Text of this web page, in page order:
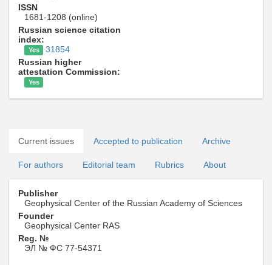
ISSN
1681-1208 (online)
Russian science citation
index:
Yes
31854
Russian higher
attestation Commission:
Yes
Current issues Accepted to publication Archive
For authors Editorial team Rubrics About
Publisher
Geophysical Center of the Russian Academy of Sciences
Founder
Geophysical Center RAS
Reg. №
ЭЛ № ФС 77-54371